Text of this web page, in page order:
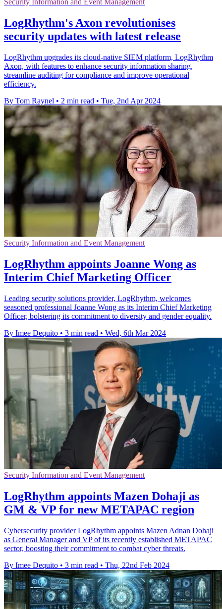
Security Information and Event Management
LogRhythm's Axon revolutionises
security updates with latest release
LogRhythm upgrades its cloud-native SIEM platform, LogRhythm
Axon, with features to enhance security information sharing,
streamline auditing for compliance and improve operational
efficiency.
By Tom Raynel • 2 min read • Tue, 2nd Apr 2024
Security Information and Event Management
LogRhythm appoints Joanne Wong as
Interim Chief Marketing Officer
Leading security solutions provider, LogRhythm, welcomes
seasoned professional Joanne Wong as its Interim Chief Marketing
Officer, bolstering its commitment to diversity and gender equality.
By Imee Dequito • 3 min read • Wed, 6th Mar 2024
Security Information and Event Management
LogRhythm appoints Mazen Dohaji as
GM & VP for new METAPAC region
Cybersecurity provider LogRhythm appoints Mazen Adnan Dohaji
as General Manager and VP of its recently established METAPAC
sector, boosting their commitment to combat cyber threats.
By Imee Dequito • 3 min read • Thu, 22nd Feb 2024